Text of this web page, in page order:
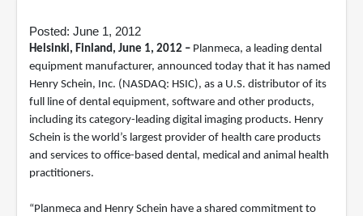
Posted: June 1, 2012
Helsinki, Finland, June 1, 2012 – Planmeca, a leading dental
equipment manufacturer, announced today that it has named
Henry Schein, Inc. (NASDAQ: HSIC), as a U.S. distributor of its
full line of dental equipment, software and other products,
including its category-leading digital imaging products. Henry
Schein is the world’s largest provider of health care products
and services to office-based dental, medical and animal health
practitioners.
“Planmeca and Henry Schein have a shared commitment to